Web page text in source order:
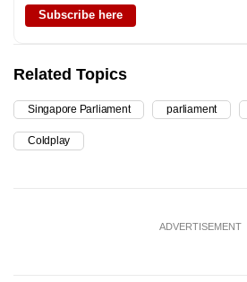
Subscribe here
Related Topics
Singapore Parliament parliament
Coldplay
ADVERTISEMENT